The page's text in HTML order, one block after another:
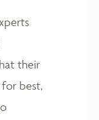
their
best,